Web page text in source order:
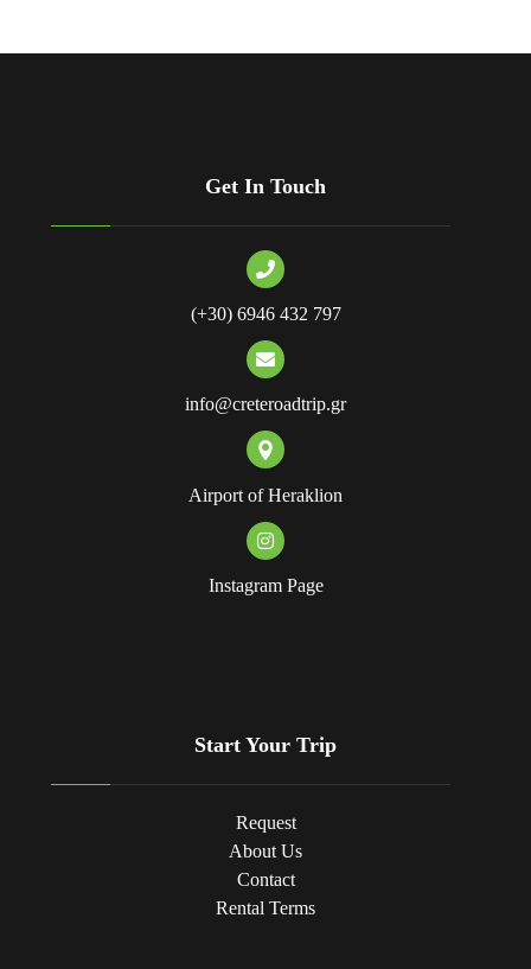
Get In Touch
(+30) 6946 432 797
info@creteroadtrip.gr
Airport of Heraklion
Instagram Page
Start Your Trip
Request
About Us
Contact
Rental Terms